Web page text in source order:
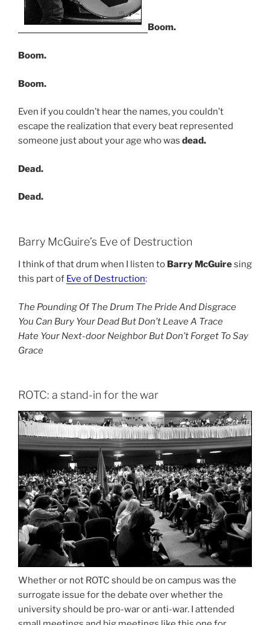
Boom.
Boom.
Boom.
Even if you couldn’t hear the names, you couldn’t
escape the realization that every beat represented
someone just about your age who was dead.
Dead.
Dead.
Barry McGuire’s Eve of Destruction
I think of that drum when I listen to Barry McGuiresing
this part of Eve of Destruction:
The Pounding Of The Drum The Pride And Disgrace
You Can Bury Your Dead But Don’t Leave A Trace
Hate Your Next-door Neighbor But Don’t Forget To Say
Grace
ROTC: a stand-in for the war
Whether or not ROTC should be on campus was the
surrogate issue for the debate over whether the
university should be pro-war or anti-war. I attended